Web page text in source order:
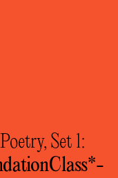
Set 1: